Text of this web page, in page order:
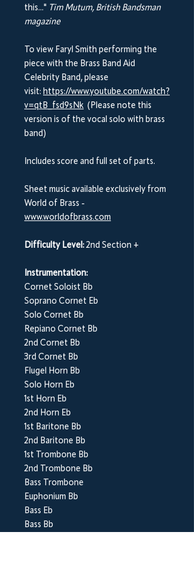
this..." Tim Mutum, British Bandsman
magazine
To view Faryl Smith performing the
piece with the Brass Band Aid
Celebrity Band, please
visit: https://www.youtube.com/watch?
v=qtB_fsd9sNk (Please note this
version is of the vocal solo with brass
band)
Includes score and full set of parts.
Sheet music available exclusively from
World of Brass -
www.worldofbrass.com
Difficulty Level: 2nd Section +
Instrumentation:
Cornet Soloist Bb
Soprano Cornet Eb
Solo Cornet Bb
Repiano Cornet Bb
2nd Cornet Bb
3rd Cornet Bb
Flugel Horn Bb
Solo Horn Eb
1st Horn Eb
2nd Horn Eb
1st Baritone Bb
2nd Baritone Bb
1st Trombone Bb
2nd Trombone Bb
Bass Trombone
Euphonium Bb
Bass Eb
Bass Bb